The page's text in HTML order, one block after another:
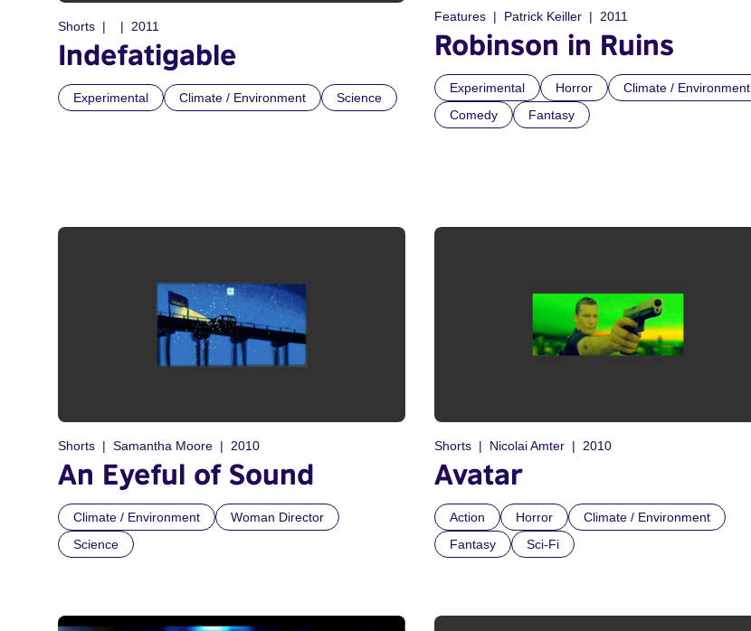
Shorts 2011
Indefatigable
Experimental Climate / Environment Science
Features Patrick Keiller 2011
Robinson in Ruins
Experimental Horror
Climate / Environment
Comedy
Fantasy
Shorts Samantha Moore 2010
An Eyeful of Sound
Climate / Environment
Woman Director
Science
Shorts Nicolai Amter 2010
Avatar
Action Horror
Climate / Environment
Fantasy
Sci-Fi